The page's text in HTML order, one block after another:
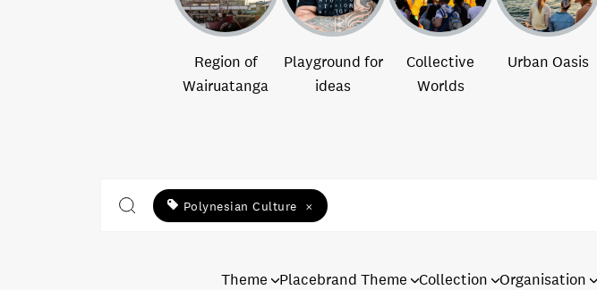
Region of
Wairuatanga
Playground for
ideas
Collective
Worlds
Urban Oasis
Polynesian Culture ×
Theme Placebrand Theme Collection Organisation